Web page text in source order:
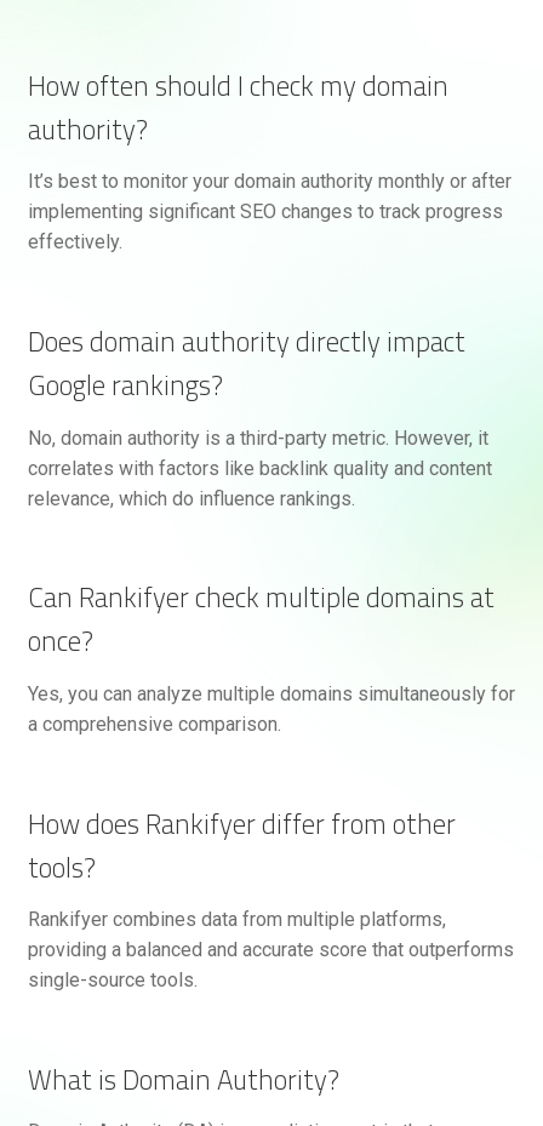
How often should I check my domain
authority?
It’s best to monitor your domain authority monthly or after
implementing significant SEO changes to track progress
effectively.
Does domain authority directly impact
Google rankings?
No, domain authority is a third-party metric. However, it
correlates with factors like backlink quality and content
relevance, which do influence rankings.
Can Rankifyer check multiple domains at
once?
Yes, you can analyze multiple domains simultaneously for
a comprehensive comparison.
How does Rankifyer differ from other
tools?
Rankifyer combines data from multiple platforms,
providing a balanced and accurate score that outperforms
single-source tools.
What is Domain Authority?